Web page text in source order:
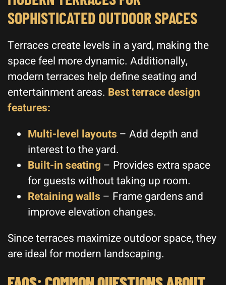
SOPHISTICATED OUTDOOR SPACES
Terraces create levels in a yard, making the
space feel more dynamic. Additionally,
modern terraces help define seating and
entertainment areas. Best terrace design
features:
Multi-level layouts – Add depth and
interest to the yard.
Built-in seating – Provides extra space
for guests without taking up room.
Retaining walls – Frame gardens and
improve elevation changes.
Since terraces maximize outdoor space, they
are ideal for modern landscaping.